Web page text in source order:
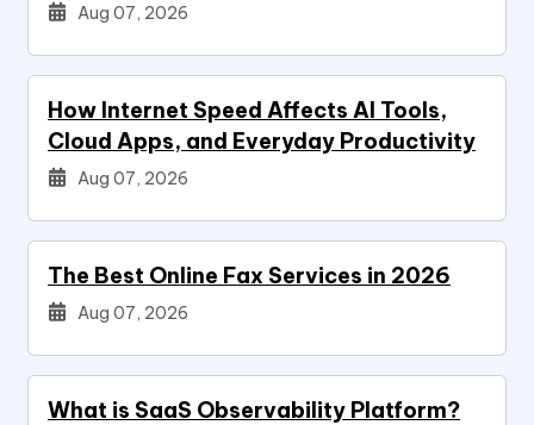
Aug 07, 2026
How Internet Speed Affects AI Tools,
Cloud Apps, and Everyday Productivity
Aug 07, 2026
The Best Online Fax Services in 2026
Aug 07, 2026
What is SaaS Observability Platform?